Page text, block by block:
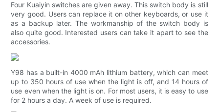
Four Kuaiyin switches are given away. This switch body is still
very good. Users can replace it on other keyboards, or use it
as a backup later. The workmanship of the switch body is
also quite good. Interested users can take it apart to see the
accessories.
Y98 has a built-in 4000 mAh lithium battery, which can meet
up to 350 hours of use when the light is off, and 14 hours of
use even when the light is on. For most users, it is easy to use
for 2 hours a day. A week of use is required.